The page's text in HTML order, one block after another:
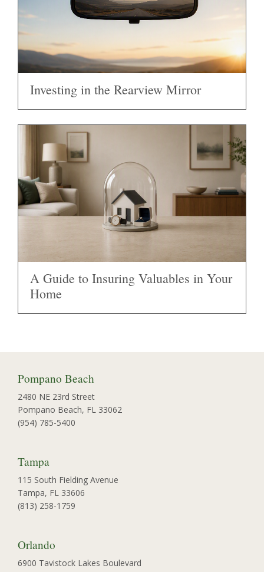
Investing in the Rearview Mirror
A Guide to Insuring Valuables in Your
Home
Pompano Beach
2480 NE 23rd Street
Pompano Beach, FL 33062
(954) 785-5400
Tampa
115 South Fielding Avenue
Tampa, FL 33606
(813) 258-1759
Orlando
6900 Tavistock Lakes Boulevard